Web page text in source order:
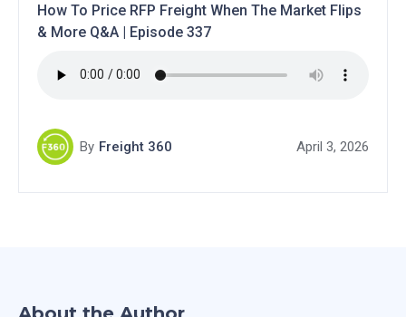
How To Price RFP Freight When The Market Flips
& More Q&A | Episode 337
By Freight 360 April 3, 2026